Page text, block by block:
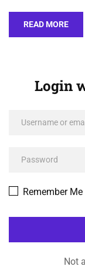
READ MORE
Login
Remember Me
Not